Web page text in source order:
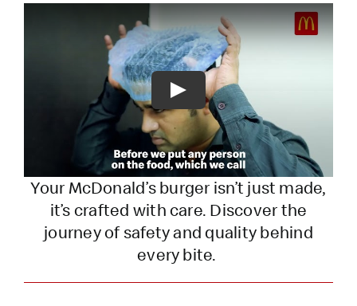
Play
Your McDonald’s burger isn’t just made,
it’scrafted with care. Discover the
journey of safety and quality behind
every bite.